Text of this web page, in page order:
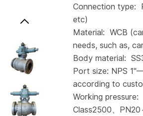
Connection type:
etc)
Material: WCB
needs, such as,
Body material:
Port size: NPS
according to
Working
Class2500、